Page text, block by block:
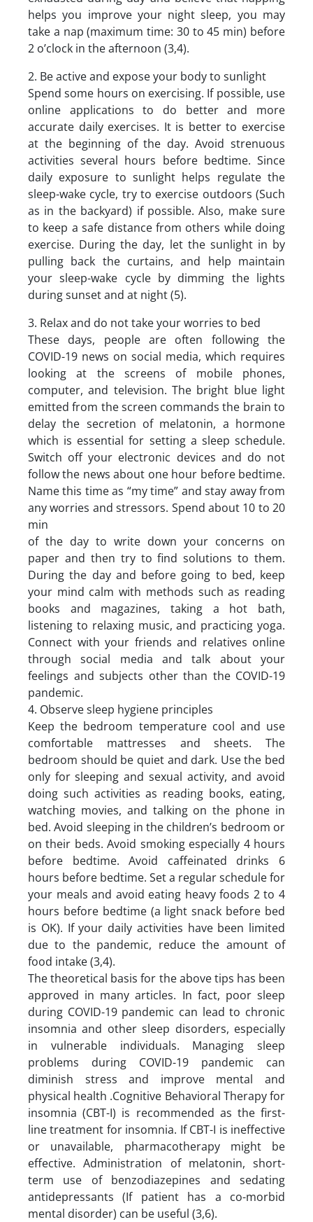
helps you improve your night sleep, you may
take a nap (maximum time: 30 to 45 min) before
2 o’clock in the afternoon (3,4).
2. Be active and expose your body to sunlight
Spend some hours on exercising. If possible, use
online applications to do better and more
accurate daily exercises. It is better to exercise
at the beginning of the day. Avoid strenuous
activities several hours before bedtime. Since
daily exposure to sunlight helps regulate the
sleep-wake cycle, try to exercise outdoors (Such
as in the backyard) if possible. Also, make sure
to keep a safe distance from others while doing
exercise. During the day, let the sunlight in by
pulling back the curtains, and help maintain
your sleep-wake cycle by dimming the lights
during sunset and at night (5).
3. Relax and do not take your worries to bed
These days, people are often following the
COVID-19 news on social media, which requires
looking at the screens of mobile phones,
computer, and television. The bright blue light
emitted from the screen commands the brain to
delay the secretion of melatonin, a hormone
which is essential for setting a sleep schedule.
Switch off your electronic devices and do not
follow the news about one hour before bedtime.
Name this time as “my time” and stay away from
any worries and stressors. Spend about 10 to 20
min
of the day to write down your concerns on
paper and then try to find solutions to them.
During the day and before going to bed, keep
your mind calm with methods such as reading
books and magazines, taking a hot bath,
listening to relaxing music, and practicing yoga.
Connect with your friends and relatives online
through social media and talk about your
feelings and subjects other than the COVID-19
pandemic.
4. Observe sleep hygiene principles
Keep the bedroom temperature cool and use
comfortable mattresses and sheets. The
bedroom should be quiet and dark. Use the bed
only for sleeping and sexual activity, and avoid
doing such activities as reading books, eating,
watching movies, and talking on the phone in
bed. Avoid sleeping in the children’s bedroom or
on their beds. Avoid smoking especially 4 hours
before bedtime. Avoid caffeinated drinks 6
hours before bedtime. Set a regular schedule for
your meals and avoid eating heavy foods 2 to 4
hours before bedtime (a light snack before bed
is OK). If your daily activities have been limited
due to the pandemic, reduce the amount of
food intake (3,4).
The theoretical basis for the above tips has been
approved in many articles. In fact, poor sleep
during COVID-19 pandemic can lead to chronic
insomnia and other sleep disorders, especially
in vulnerable individuals. Managing sleep
problems during COVID-19 pandemic can
diminish stress and improve mental and
physical health .Cognitive Behavioral Therapy for
insomnia (CBT-I) is recommended as the first-
line treatment for insomnia. If CBT-I is ineffective
or unavailable, pharmacotherapy might be
effective. Administration of melatonin, short-
term use of benzodiazepines and sedating
antidepressants (If patient has a co-morbid
mental disorder) can be useful (3,6).